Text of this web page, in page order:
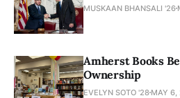
MUSKAAN BHANSALI '26
Amherst Books
Ownership
EVELYN SOTO '28 MAY